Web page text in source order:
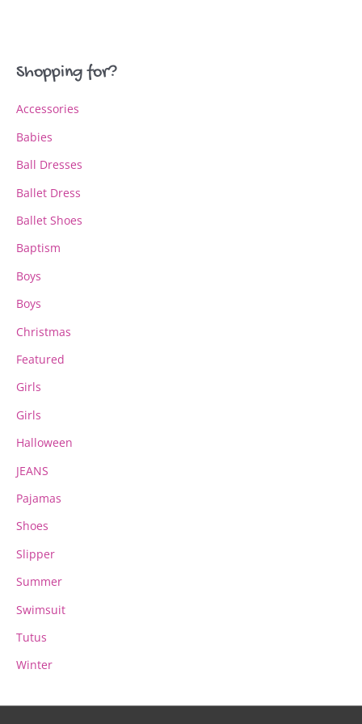
Shopping for?
Accessories
Babies
Ball Dresses
Ballet Dress
Ballet Shoes
Baptism
Boys
Boys
Christmas
Featured
Girls
Girls
Halloween
JEANS
Pajamas
Shoes
Slipper
Summer
Swimsuit
Tutus
Winter